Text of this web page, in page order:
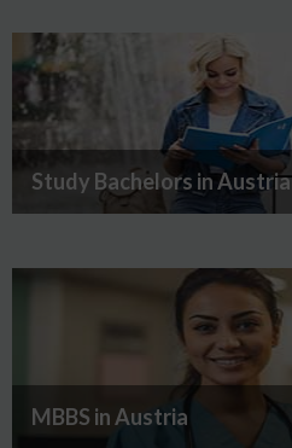
Study Bachelors in Austria
MBBS in Austria